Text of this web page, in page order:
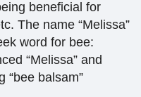
beneficial for
The name “Melissa”
word for bee:
“Melissa” and
“bee balsam”